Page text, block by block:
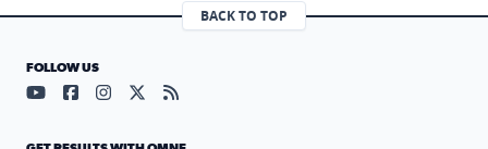
BACK TO TOP
FOLLOW US
Visit our YouTube page (opens in a new tab)
Visit our Facebook page (opens in a new tab)
Visit our Instagram page (opens in a new tab)
Visit our X page (opens in a new tab)
Visit our RSS Feed page (opens in a